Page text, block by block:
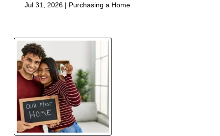
Jul 31, 2026 | Purchasing a Home